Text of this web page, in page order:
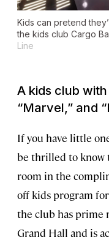
Kids can pretend
the kids club Cargo
Line
A kids club
“Marvel,” and “
If you have little
be thrilled to know
room in the
off kids program for
the club has prime
Grand Hall and is